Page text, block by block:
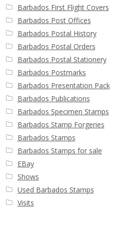
Barbados First Flight Covers
Barbados Post Offices
Barbados Postal History
Barbados Postal Orders
Barbados Postal Stationery
Barbados Postmarks
Barbados Presentation Pack
Barbados Publications
Barbados Specimen Stamps
Barbados Stamp Forgeries
Barbados Stamps
Barbados Stamps for sale
EBay
Shows
Used Barbados Stamps
Visits